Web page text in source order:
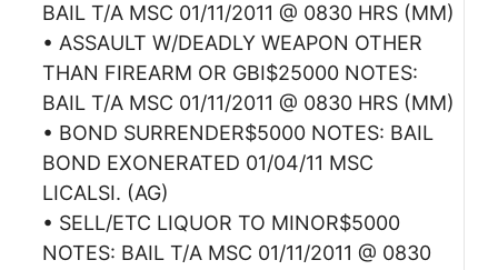
BAIL T/A MSC 01/11/2011 @ 0830 HRS (MM)
• ASSAULT W/DEADLY WEAPON OTHER
THAN FIREARM OR GBI$25000 NOTES:
BAIL T/A MSC 01/11/2011 @ 0830 HRS (MM)
• BOND SURRENDER$5000 NOTES: BAIL
BOND EXONERATED 01/04/11 MSC
LICALSI. (AG)
• SELL/ETC LIQUOR TO MINOR$5000
NOTES: BAIL T/A MSC 01/11/2011 @ 0830